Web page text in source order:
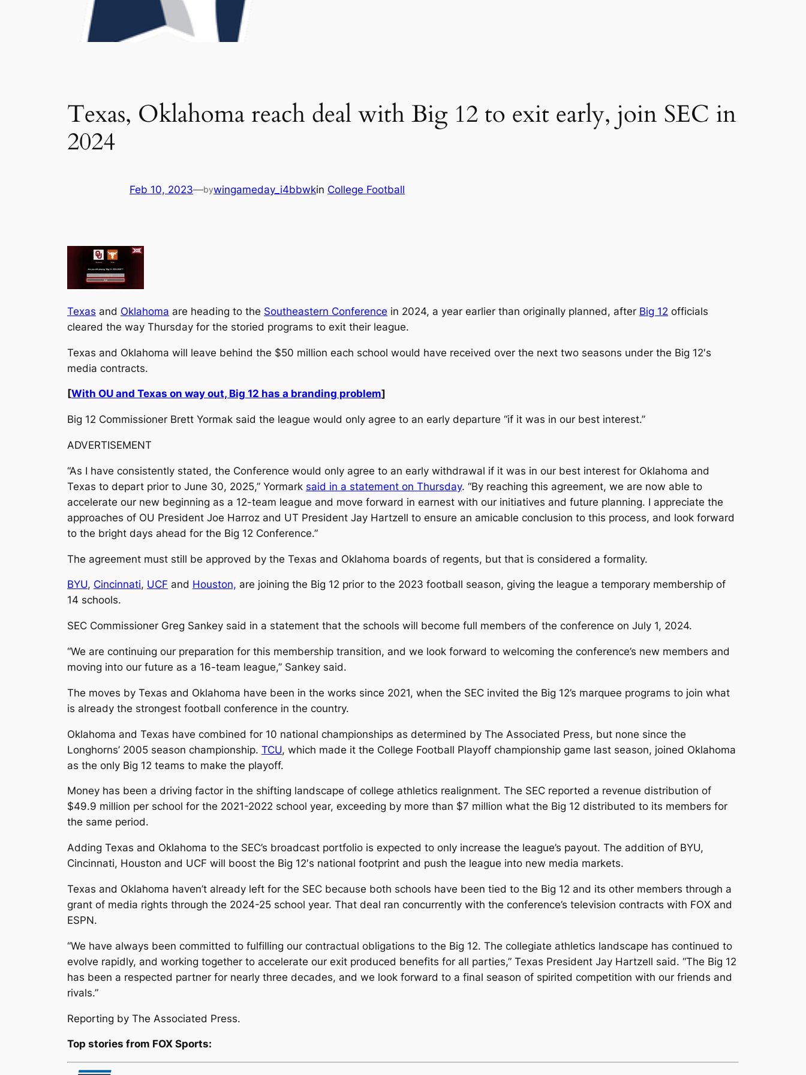
Texas, Oklahoma reach deal with Big 12 to exit early, join SEC in
2024
Feb 10, 2023—bywingameday_i4bbwkin College Football
Texas and Oklahoma are heading to the Southeastern Conference in 2024, a year earlier than originally planned, after Big 12 officials
cleared the way Thursday for the storied programs to exit their league.
Texas and Oklahoma will leave behind the $50 million each school would have received over the next two seasons under the Big 12′s
media contracts.
[With OU and Texas on way out, Big 12 has a branding problem]
Big 12 Commissioner Brett Yormak said the league would only agree to an early departure “if it was in our best interest.”
ADVERTISEMENT
“As I have consistently stated, the Conference would only agree to an early withdrawal if it was in our best interest for Oklahoma and
Texas to depart prior to June 30, 2025,” Yormark said in a statement on Thursday. “By reaching this agreement, we are now able to
accelerate our new beginning as a 12-team league and move forward in earnest with our initiatives and future planning. I appreciate the
approaches of OU President Joe Harroz and UT President Jay Hartzell to ensure an amicable conclusion to this process, and look forward
to the bright days ahead for the Big 12 Conference.”
The agreement must still be approved by the Texas and Oklahoma boards of regents, but that is considered a formality.
BYU, Cincinnati, UCF and Houston, are joining the Big 12 prior to the 2023 football season, giving the league a temporary membership of
14 schools.
SEC Commissioner Greg Sankey said in a statement that the schools will become full members of the conference on July 1, 2024.
“We are continuing our preparation for this membership transition, and we look forward to welcoming the conference’s new members and
moving into our future as a 16-team league,” Sankey said.
The moves by Texas and Oklahoma have been in the works since 2021, when the SEC invited the Big 12’s marquee programs to join what
is already the strongest football conference in the country.
Oklahoma and Texas have combined for 10 national championships as determined by The Associated Press, but none since the
Longhorns’ 2005 season championship. TCU, which made it the College Football Playoff championship game last season, joined Oklahoma
as the only Big 12 teams to make the playoff.
Money has been a driving factor in the shifting landscape of college athletics realignment. The SEC reported a revenue distribution of
$49.9 million per school for the 2021-2022 school year, exceeding by more than $7 million what the Big 12 distributed to its members for
the same period.
Adding Texas and Oklahoma to the SEC’s broadcast portfolio is expected to only increase the league’s payout. The addition of BYU,
Cincinnati, Houston and UCF will boost the Big 12′s national footprint and push the league into new media markets.
Texas and Oklahoma haven’t already left for the SEC because both schools have been tied to the Big 12 and its other members through a
grant of media rights through the 2024-25 school year. That deal ran concurrently with the conference’s television contracts with FOX and
ESPN.
“We have always been committed to fulfilling our contractual obligations to the Big 12. The collegiate athletics landscape has continued to
evolve rapidly, and working together to accelerate our exit produced benefits for all parties,” Texas President Jay Hartzell said. “The Big 12
has been a respected partner for nearly three decades, and we look forward to a final season of spirited competition with our friends and
rivals.”
Reporting by The Associated Press.
Top stories from FOX Sports: